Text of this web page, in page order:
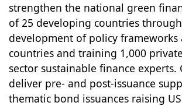
strengthen the national green
of 25 developing countries
development of policy frameworks
countries and training 1,000
sector sustainable finance experts.
deliver pre- and post-issuance
thematic bond issuances raising